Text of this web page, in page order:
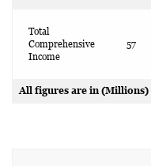
Total
Comprehensive
Income
57
All figures are in (Millions)